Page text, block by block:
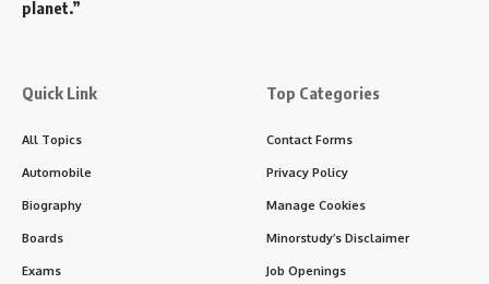
Christmas is a global festival celebrated on
and the Savior of humanity. Christmas is observed with
religious boundaries in many parts of the world.
Contents
Christmas: Overview